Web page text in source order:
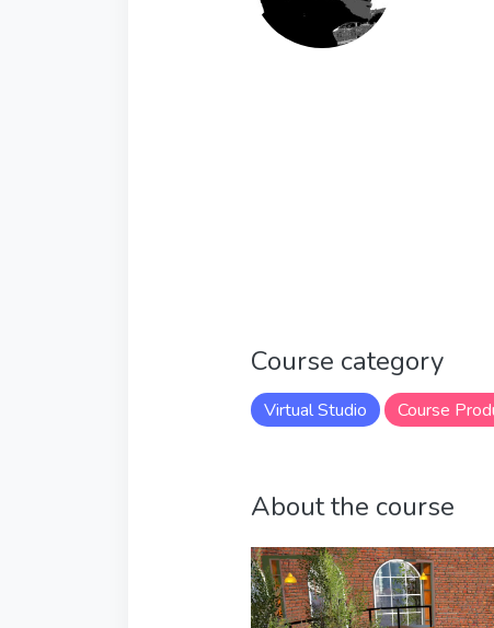
Course category
Virtual Studio Course
About the course